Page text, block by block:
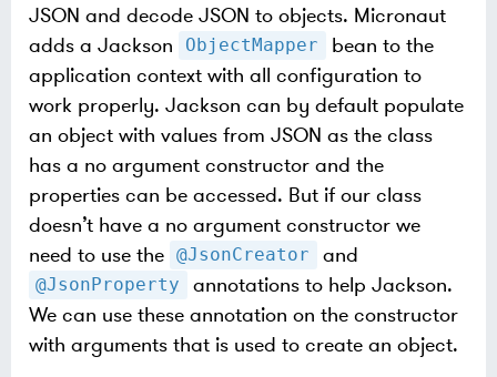
JSON and decode JSON to objects. Micronaut
adds a Jackson
ObjectMapper
bean to the
application context with all configuration to
work properly. Jackson can by default populate
an object with values from JSON as the class
has a no argument constructor and the
properties can be accessed. But if our class
doesn’t have a no argument constructor we
need to use the @JsonCreator and
@JsonProperty
annotations to help Jackson.
We can use these annotation on the constructor
with arguments that is used to create an object.